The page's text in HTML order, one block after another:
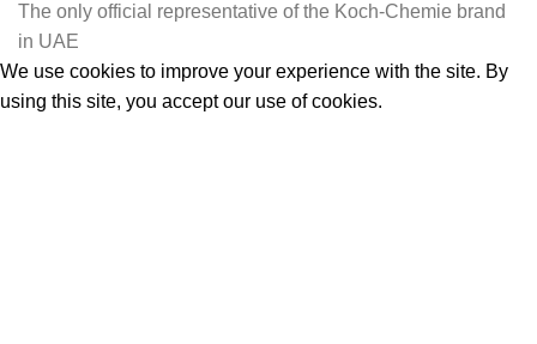
The only official representative of the Koch‑Chemie brand
in UAE
We use cookies to improve your experience with the site. By
using this site, you accept our use of cookies.